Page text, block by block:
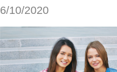
6/10/2020